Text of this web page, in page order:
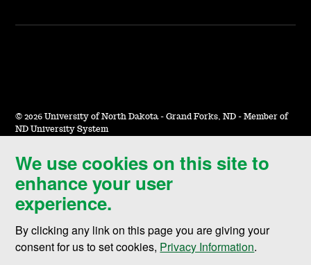
We use cookies on this site to
enhance your user
experience.
By clicking any link on this page you are giving your
consent for us to set cookies, Privacy Information.
© 2026 University of North Dakota - Grand Forks, ND - Member of
ND University System
Accessibility & Website Feedback
Terms of Use & Privacy
Notice of Nondiscrimination
Student Disclosure Information
Title IX